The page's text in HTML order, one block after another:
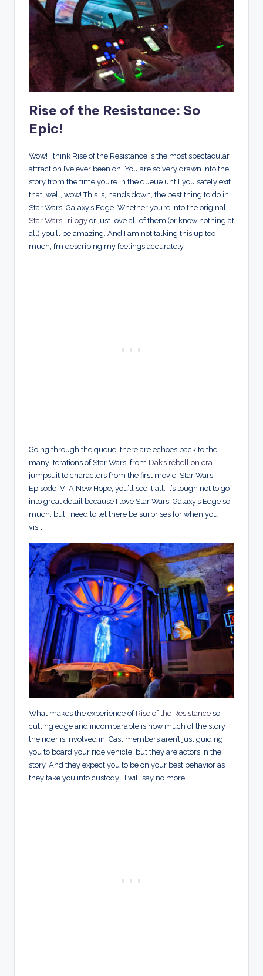
Rise of the Resistance: So
Epic!
Wow! I think Rise of the Resistance is the most spectacular
attraction I’ve ever been on. You are so very drawn into the
story from the time you’re in the queue until you safely exit
that, well, wow! This is, hands down, the best thing to do in
Star Wars: Galaxy’s Edge. Whether you’re into the original
Star Wars Trilogy or just love all of them (or know nothing at
all) you’ll be amazing. And I am not talking this up too
much; I’m describing my feelings accurately.
Going through the queue, there are echoes back to the
many iterations of Star Wars, from Dak’s rebellion era
jumpsuit to characters from the first movie, Star Wars
Episode IV: A New Hope, you’ll see it all. It’s tough not to go
into great detail because I love Star Wars: Galaxy’s Edge so
much, but I need to let there be surprises for when you
visit.
What makes the experience of Rise of the Resistance so
cutting edge and incomparable is how much of the story
the rider is involved in. Cast members aren’t just guiding
you to board your ride vehicle, but they are actors in the
story. And they expect you to be on your best behavior as
they take you into custody… I will say no more.